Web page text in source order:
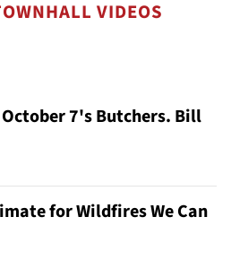
VIDEOS
7's Butchers. Bill
for Wildfires We Can